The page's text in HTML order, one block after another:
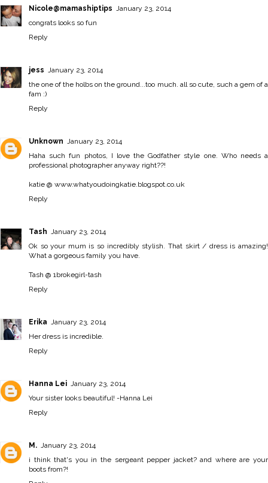
Nicole@mamashiptips
January 23, 2014
congrats looks so fun
Reply
jess
January 23, 2014
the one of the holbs on the ground...too much. all so cute, such a gem of a
fam :)
Reply
Unknown
January 23, 2014
Haha such fun photos, I love the Godfather style one. Who needs a
professional photographer anyway right??!
katie @ www.whatyoudoingkatie.blogspot.co.uk
Reply
Tash
January 23, 2014
Ok so your mum is so incredibly stylish. That skirt / dress is amazing!
What a gorgeous family you have.
Tash @ 1brokegirl-tash
Reply
Erika
January 23, 2014
Her dress is incredible.
Reply
Hanna Lei
January 23, 2014
Your sister looks beautiful! -Hanna Lei
Reply
M.
January 23, 2014
i think that's you in the sergeant pepper jacket? and where are your
boots from?!